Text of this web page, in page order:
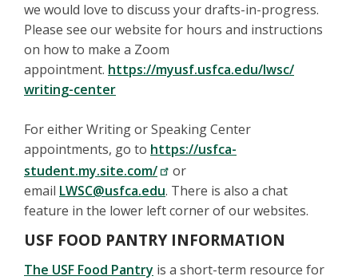
we would love to discuss your drafts-in-progress.
Please see our website for hours and instructions
on how to make a Zoom
appointment. https://myusf.usfca.edu/lwsc/
writing-center
For either Writing or Speaking Center
appointments, go to https://usfca-
student.my.site.com/
or
email LWSC@usfca.edu. There is also a chat
feature in the lower left corner of our websites.
USF FOOD PANTRY INFORMATION
The USF Food Pantry is a short-term resource for